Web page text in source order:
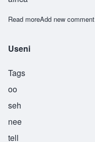
Read moreabout Ushindi
Add new comment
Useni
Tags
oo
seh
nee
tell